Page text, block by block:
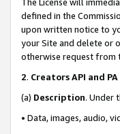
defined in the
upon written notice to
your Site and delete or
otherwise request from
2. Creators API and
(a) Description. Under
• Data, images, audio,